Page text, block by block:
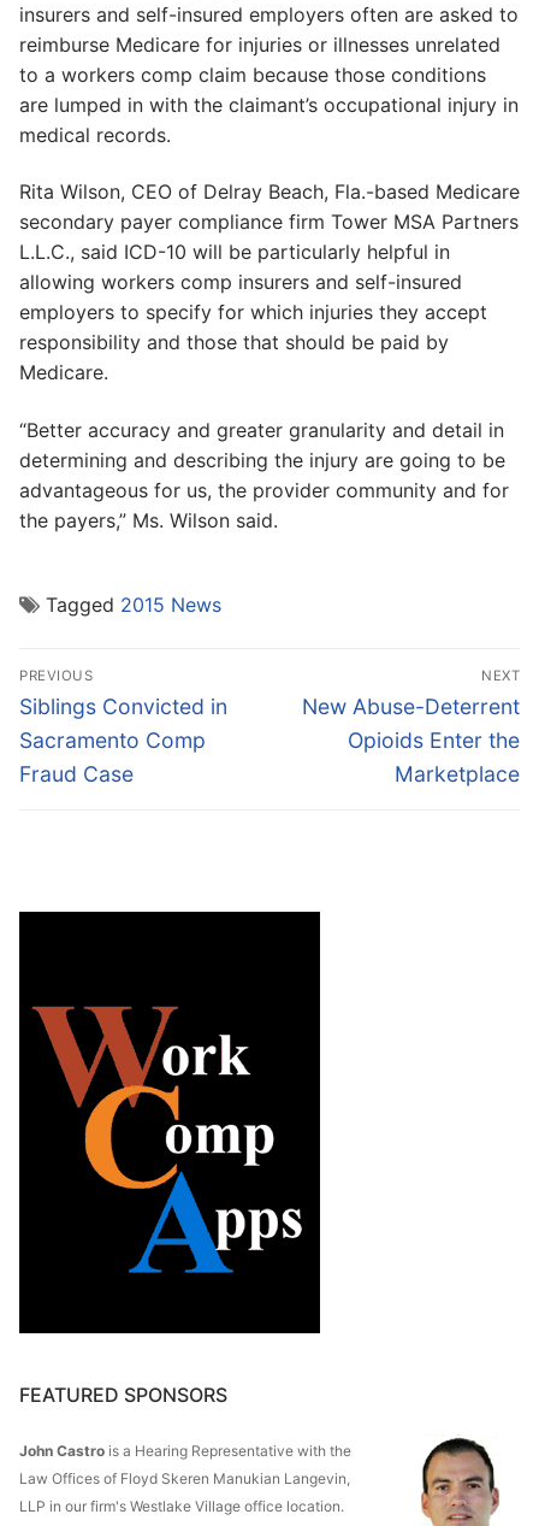
insurers and self-insured employers often are asked to
reimburse Medicare for injuries or illnesses unrelated
to a workers comp claim because those conditions
are lumped in with the claimant’s occupational injury in
medical records.
Rita Wilson, CEO of Delray Beach, Fla.-based Medicare
secondary payer compliance firm Tower MSA Partners
L.L.C., said ICD-10 will be particularly helpful in
allowing workers comp insurers and self-insured
employers to specify for which injuries they accept
responsibility and those that should be paid by
Medicare.
“Better accuracy and greater granularity and detail in
determining and describing the injury are going to be
advantageous for us, the provider community and for
the payers,” Ms. Wilson said.
Tagged 2015 News
Post
navigation
PREVIOUS
Previous
post:
Siblings Convicted in
Sacramento Comp
Fraud Case
NEXT
Next
New Abuse-Deterrent
Opioids Enter the
Marketplace
FEATURED SPONSORS
John Castro is a Hearing Representative with the
Law Offices of Floyd Skeren Manukian Langevin,
LLP in our firm's Westlake Village office location.